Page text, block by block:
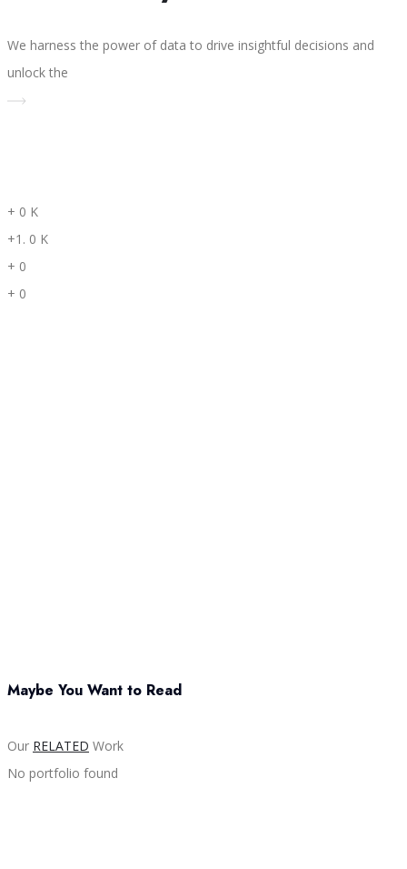
We harness the power of data to drive insightful decisions and
unlock the
+ 0 K
+1. 0 K
+ 0
+ 0
Maybe You Want to Read
Our RELATED Work
No portfolio found